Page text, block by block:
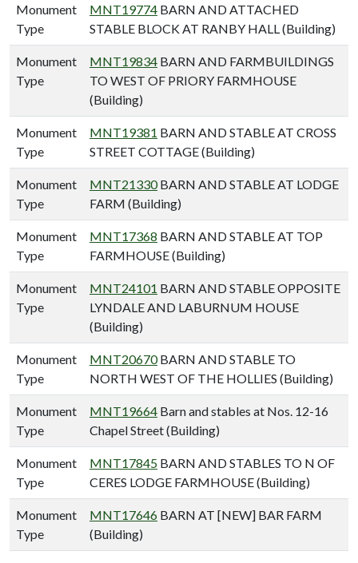
Monument
Type
MNT19774 BARN AND ATTACHED
STABLE BLOCK AT RANBY HALL (Building)
Monument
Type
MNT19834 BARN AND FARMBUILDINGS
TO WEST OF PRIORY FARMHOUSE
(Building)
Monument
Type
MNT19381 BARN AND STABLE AT CROSS
STREET COTTAGE (Building)
Monument
Type
MNT21330BARN AND STABLE AT LODGE
FARM (Building)
Monument
Type
MNT17368 BARN AND STABLE AT TOP
FARMHOUSE (Building)
Monument
Type
MNT24101 BARN AND STABLE OPPOSITE
LYNDALE AND LABURNUM HOUSE
(Building)
Monument
Type
MNT20670BARN AND STABLE TO
NORTH WEST OF THE HOLLIES (Building)
Monument
Type
MNT19664 Barn and stables at Nos. 12-16
Chapel Street (Building)
Monument
Type
MNT17845 BARN AND STABLES TO N OF
CERES LODGE FARMHOUSE (Building)
Monument
Type
MNT17646 BARN AT [NEW] BAR FARM
(Building)